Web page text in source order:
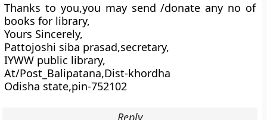
Thanks to you,you may send /donate any no of
books for library,
Yours Sincerely,
Pattojoshi siba prasad,secretary,
IYWW public library,
At/Post_Balipatana,Dist-khordha
Odisha state,pin-752102
Reply